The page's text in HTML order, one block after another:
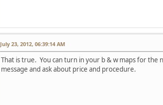
July 23, 2012, 06:39:14 AM
That is true. You can turn in your b & w maps for the
message and ask about price and procedure.